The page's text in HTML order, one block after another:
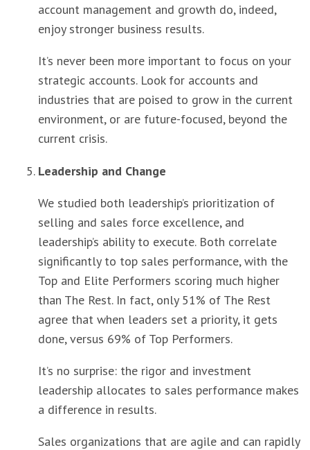
account management and growth do, indeed,
enjoy stronger business results.
It’s never been more important to focus on your
strategic accounts. Look for accounts and
industries that are poised to grow in the current
environment, or are future-focused, beyond the
current crisis.
Leadership and Change
We studied both leadership’s prioritization of
selling and sales force excellence, and
leadership’s ability to execute. Both correlate
significantly to top sales performance, with the
Top and Elite Performers scoring much higher
than The Rest. In fact, only 51% of The Rest
agree that when leaders set a priority, it gets
done, versus 69% of Top Performers.
It’s no surprise: the rigor and investment
leadership allocates to sales performance makes
a difference in results.
Sales organizations that are agile and can rapidly